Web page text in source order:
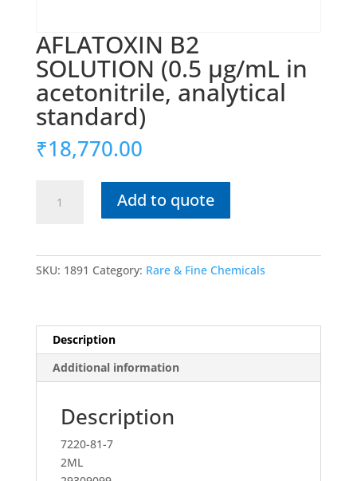
AFLATOXIN B2
SOLUTION (0.5 μg/mL in
acetonitrile, analytical
standard)
₹18,770.00
standard)
quantity
Add to quote
SKU: 1891 Category: Rare & Fine Chemicals
Description
Additional information
Description
7220-81-7
2ML